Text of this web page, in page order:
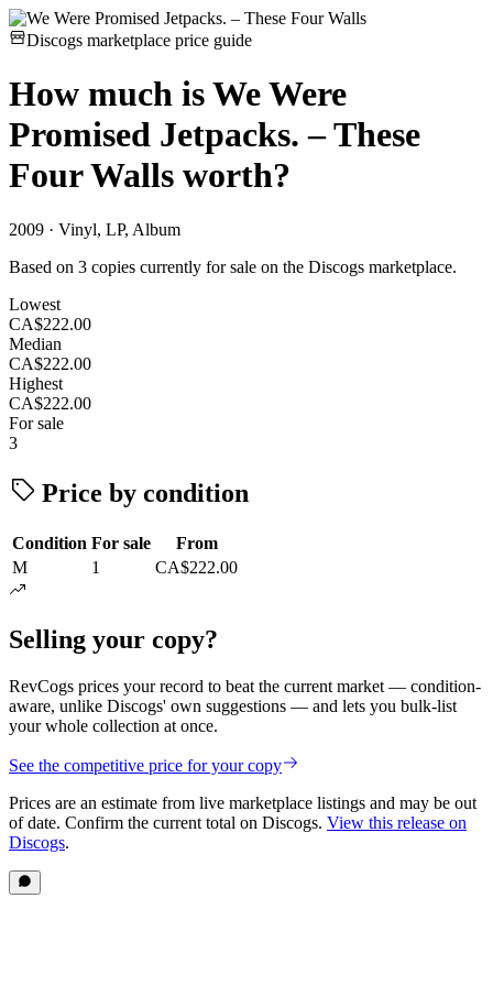
Discogs marketplace price guide
How much isWe Were
Promised Jetpacks. – These
Four Walls worth?
2009 · Vinyl, LP, Album
Based on 3 copies currently for sale on the Discogs marketplace.
Lowest
CA$222.00
Median
CA$222.00
Highest
CA$222.00
For sale
3
Price by condition
Condition For sale
From
M
1 CA$222.00
Selling your copy?
RevCogs prices your record to beat the current market — condition-
aware, unlike Discogs' own suggestions — and lets you bulk-list
your whole collection at once.
See the competitive price for your copy
Prices are an estimate from live marketplace listings and may be out
of date. Confirm the current total on Discogs. View this release on
Discogs.